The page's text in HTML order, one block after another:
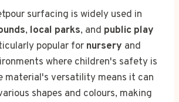
surfacing is widely used in
, local parks, and public play
popular for nursery and
where children's safety is
material's versatility means it can
shapes and colours, making